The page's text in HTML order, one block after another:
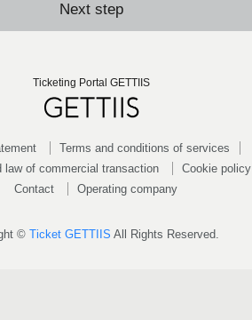
Next step
Ticketing Portal GETTIIS
Terms and conditions of services
law of commercial transaction
Cookie policy
Contact
Operating company
© Ticket GETTIIS All Rights Reserved.